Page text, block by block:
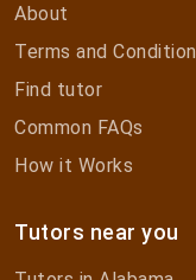
About
Terms and Condition
Find tutor
Common FAQs
How it Works
Tutors near you